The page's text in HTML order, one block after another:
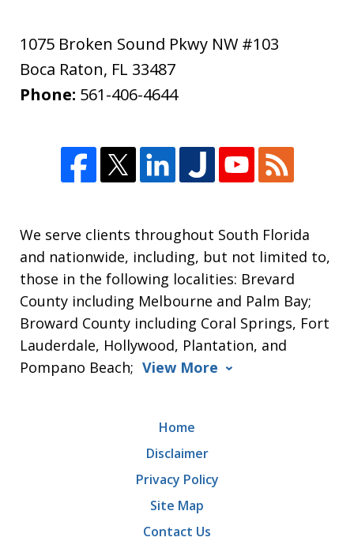
1075 Broken Sound Pkwy NW #103
Boca Raton, FL 33487
Phone: 561-406-4644
We serve clients throughout South Florida
and nationwide, including, but not limited to,
those in the following localities: Brevard
County including Melbourne and Palm Bay;
Broward County including Coral Springs, Fort
Lauderdale, Hollywood, Plantation, and
Pompano Beach; View More
Home
Disclaimer
Privacy Policy
Site Map
Contact Us